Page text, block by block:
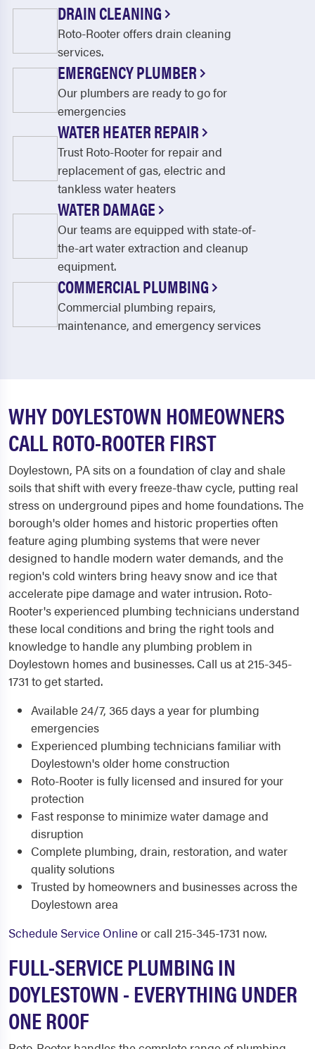
DRAIN CLEANING
Roto-Rooter offers drain cleaning
services.
EMERGENCY PLUMBER
Our plumbers are ready to go for
emergencies
WATER HEATER REPAIR
Trust Roto-Rooter for repair and
replacement of gas, electric and
tankless water heaters
WATER DAMAGE
Our teams are equipped with state-of-
the-art water extraction and cleanup
equipment.
COMMERCIAL PLUMBING
Commercial plumbing repairs,
maintenance, and emergency services
WHY DOYLESTOWN HOMEOWNERS
CALL ROTO-ROOTER FIRST
Doylestown, PA sits on a foundation of clay and shale
soils that shift with every freeze-thaw cycle, putting real
stress on underground pipes and home foundations. The
borough's older homes and historic properties often
feature aging plumbing systems that were never
designed to handle modern water demands, and the
region's cold winters bring heavy snow and ice that
accelerate pipe damage and water intrusion. Roto-
Rooter's experienced plumbing technicians understand
these local conditions and bring the right tools and
knowledge to handle any plumbing problem in
Doylestown homes and businesses. Call us at 215-345-
1731 to get started.
Available 24/7, 365 days a year for plumbing
emergencies
Experienced plumbing technicians familiar with
Doylestown's older home construction
Roto-Rooter is fully licensed and insured for your
protection
Fast response to minimize water damage and
disruption
Complete plumbing, drain, restoration, and water
quality solutions
Trusted by homeowners and businesses across the
Doylestown area
Schedule Service Onlineor call 215-345-1731 now.
FULL-SERVICE PLUMBING IN
DOYLESTOWN - EVERYTHING UNDER
ONE ROOF